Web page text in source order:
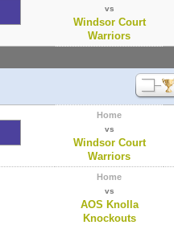
vs
Windsor Court
Warriors
Home
vs
Windsor Court
Warriors
Home
vs
AOS Knolla
Knockouts